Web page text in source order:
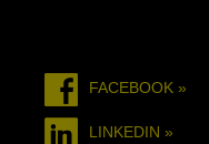
FACEBOOK »
LINKEDIN »